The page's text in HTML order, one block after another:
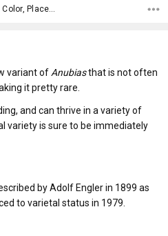
variant ofAnubiasthat is not often
it pretty rare.
and can thrive in a variety of
variety is sure to be immediately
by Adolf Engler in 1899 as
to varietal status in 1979.